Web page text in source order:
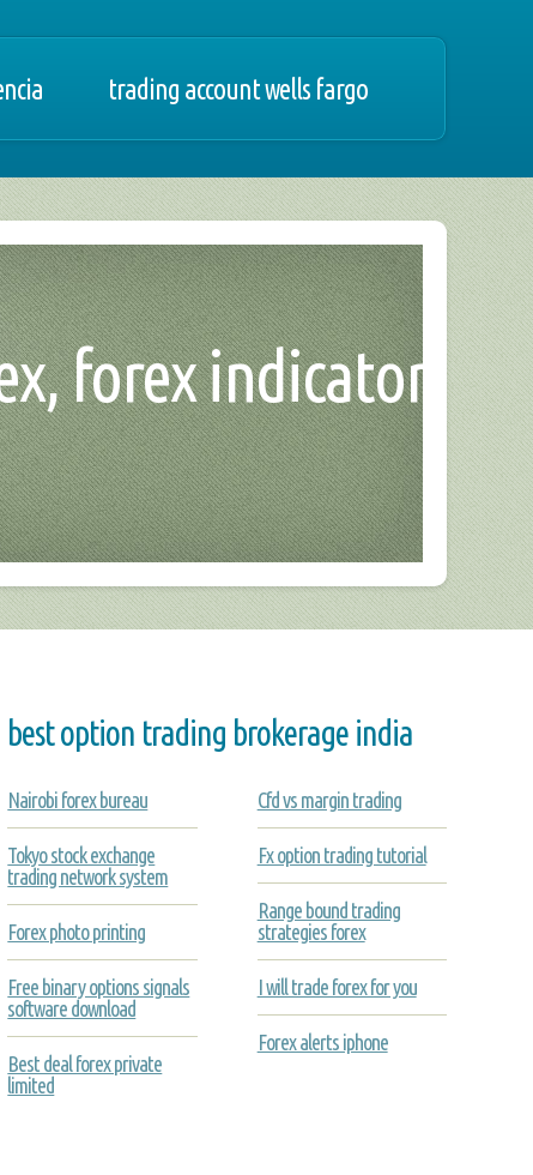
trading account wells fargo
forex indicator
best option trading brokerage india
Nairobi forex bureau
Tokyo stock exchange
trading network system
Forex photo printing
Free binary options signals
software download
Best deal forex private
limited
Cfd vs margin trading
Fx option trading tutorial
Range bound trading
strategies forex
I will trade forex for you
Forex alerts iphone